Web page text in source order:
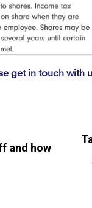
get in touch with
and how